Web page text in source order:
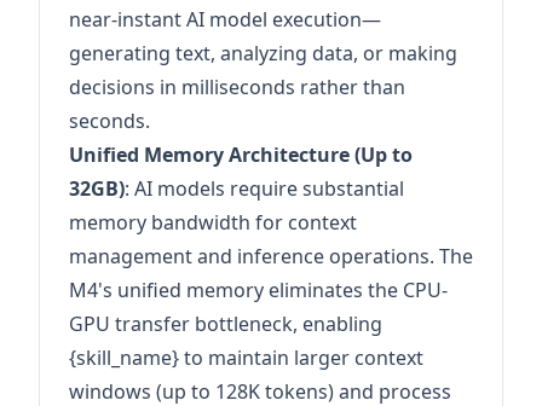
near-instant AI model execution—
generating text, analyzing data, or making
decisions in milliseconds rather than
seconds.
Unified Memory Architecture (Up to
32GB): AI models require substantial
memory bandwidth for context
management and inference operations. The
M4's unified memory eliminates the CPU-
GPU transfer bottleneck, enabling
{skill_name} to maintain larger context
windows (up to 128K tokens) and process